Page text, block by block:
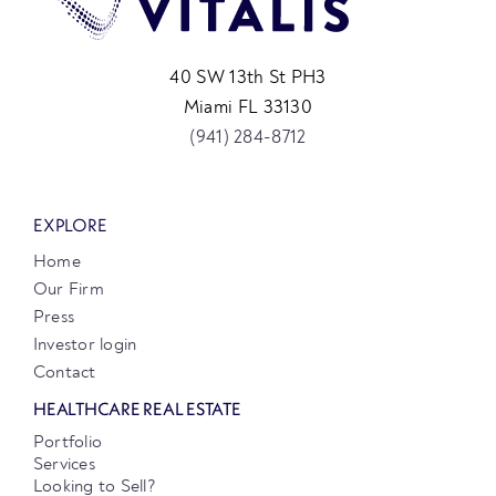
40 SW 13th St PH3
Miami FL 33130
(941) 284-8712
EXPLORE
Home
Our Firm
Press
Investor login
Contact
HEALTHCARE REAL ESTATE
Portfolio
Services
Looking to Sell?